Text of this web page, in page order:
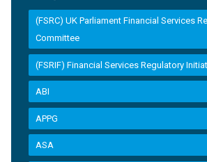
(FSRC) UK Parliament Financial Services
Committee
(FSRIF) Financial Services Regulatory
ABI
APPG
ASA